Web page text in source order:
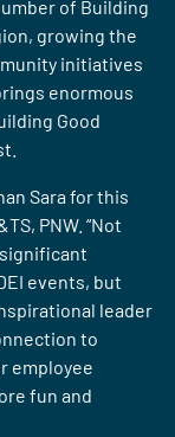
of Building
growing the
initiatives
enormous
Good
Sara for this
PNW. “Not
events, but
leader
to
employee
fun and